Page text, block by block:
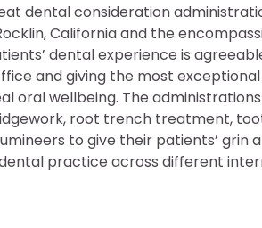
dental consideration
California and the
dental experience is
and giving the most
oral wellbeing. The
root trench treatment,
to give their patients’ grin
practice across different